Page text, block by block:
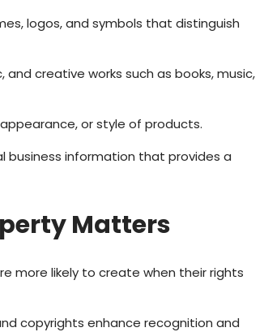
logos, and symbols that distinguish
creative works such as books, music,
or style of products.
business information that provides a
Matters
more likely to create when their rights
copyrights enhance recognition and